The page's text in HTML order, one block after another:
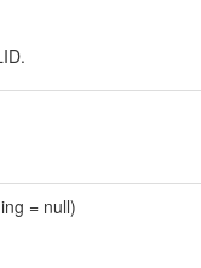
= null)